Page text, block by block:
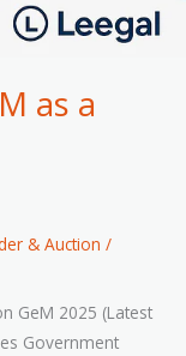
as a
& Auction /
GeM 2025 (Latest
Government